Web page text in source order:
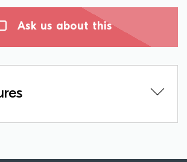
Ask us about this